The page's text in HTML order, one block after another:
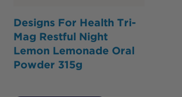
Designs For Health Tri-
Mag Restful Night
Lemon Lemonade Oral
Powder 315g